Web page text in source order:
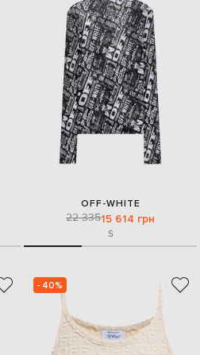
OFF-WHITE
22 33515 614 грн
S
- 40%